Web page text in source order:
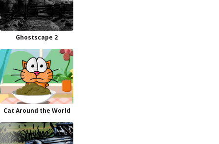
Ghostscape 2
Cat Around the World